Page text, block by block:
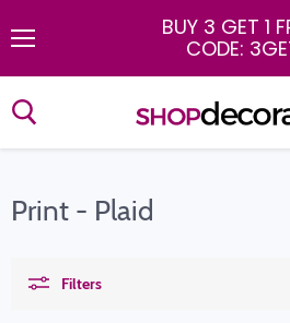
BUY 3 GET 1
CODE:
Print - Plaid
Filters